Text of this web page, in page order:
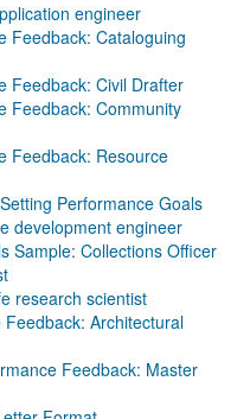
engineer
Feedback: Cataloguing
Feedback: Civil Drafter
Feedback: Community
Feedback: Resource
Performance Goals
development engineer
Sample: Collections Officer
research scientist
Architectural
Feedback: Master